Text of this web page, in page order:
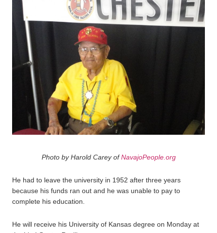
Photo by Harold Carey ofNavajoPeople.org
He had to leave the university in 1952 after three years
because his funds ran out and he was unable to pay to
complete his education.
He will receive his University of Kansas degree on Monday at